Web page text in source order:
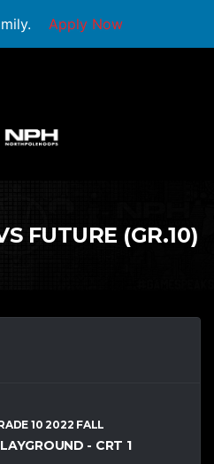
Apply Now
FUTURE (GR.10)
10 2022 FALL
- CRT 1